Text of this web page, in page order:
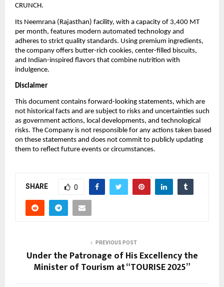
CRUNCH.
Its Neemrana (Rajasthan) facility, with a capacity of 3,400 MT
per month, features modern automated technology and
adheres to strict quality standards. Using premium ingredients,
the company offers butter-rich cookies, center-filled biscuits,
and Indian-inspired flavors that combine nutrition with
indulgence.
Disclaimer
This document contains forward-looking statements, which are
not historical facts and are subject to risks and uncertainties such
as government actions, local developments, and technological
risks. The Company is not responsible for any actions taken based
on these statements and does not commit to publicly updating
them to reflect future events or circumstances.
SHARE 0
PREVIOUS POST
Under the Patronage of His Excellency the
Minister of Tourism at “TOURISE 2025”